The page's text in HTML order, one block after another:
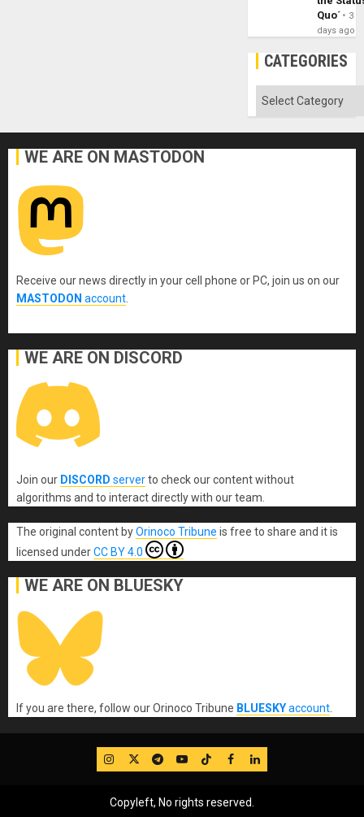
Quo´
3
days ago
CATEGORIES
Categories
WE ARE ON MASTODON
Receive our news directly in your cell phone or PC, join us on our
MASTODON account
WE ARE ON DISCORD
Join our DISCORD serverto check our content without
algorithms and to interact directly with our team.
The original content byOrinoco Tribune is free to share and it is
licensed underCC BY 4.0
WE ARE ON BLUESKY
If you are there, follow our Orinoco Tribune BLUESKYaccount
IG TwitterTelegram
YouTube
TikTok
FB LinkedIn
Copyleft, No rights reserved.